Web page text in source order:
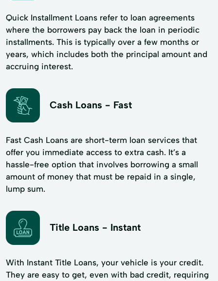
Quick Installment Loans refer to loan agreements
where the borrowers pay back the loan in periodic
installments. This is typically over a few months or
years, which includes both the principal amount and
accruing interest.
Cash Loans - Fast
Fast Cash Loans are short-term loan services that
offer you immediate access to extra cash. It’s a
hassle-free option that involves borrowing a small
amount of money that must be repaid in a single,
lump sum.
Title Loans - Instant
With Instant Title Loans, your vehicle is your credit.
They are easy to get, even with bad credit, requiring